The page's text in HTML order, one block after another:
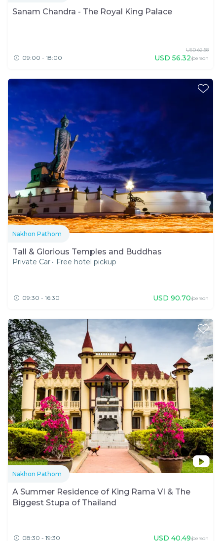
Sanam Chandra - The Royal King Palace
09:00 - 18:00
USD 62.58
USD 56.32/person
Nakhon Pathom
Tall & Glorious Temples and Buddhas
Private Car • Free hotel pickup
09:30 - 16:30 USD 90.70/person
Nakhon Pathom
A Summer Residence of King Rama VI & The
Biggest Stupa of Thailand
08:30 - 19:30 USD 40.49/person